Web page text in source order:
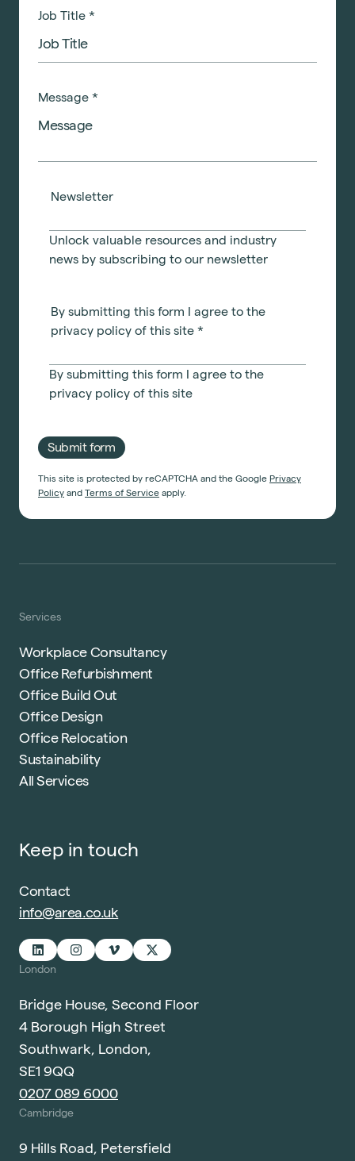
Job Title *
Message *
Newsletter
Unlock valuable resources and industry
news by subscribing to our newsletter
By submitting this form I agree to the
privacy policy of this site *
By submitting this form I agree to the
privacy policy of this site
Submit form
This site is protected by reCAPTCHA and the Google Privacy
Policy and Terms of Service apply.
Services
Workplace Consultancy
Office Refurbishment
Office Build Out
Office Design
Office Relocation
Sustainability
All Services
Keep in touch
Contact
info@area.co.uk
London
Bridge House, Second Floor
4 Borough High Street
Southwark, London,
SE1 9QQ
0207 089 6000
Cambridge
9 Hills Road, Petersfield